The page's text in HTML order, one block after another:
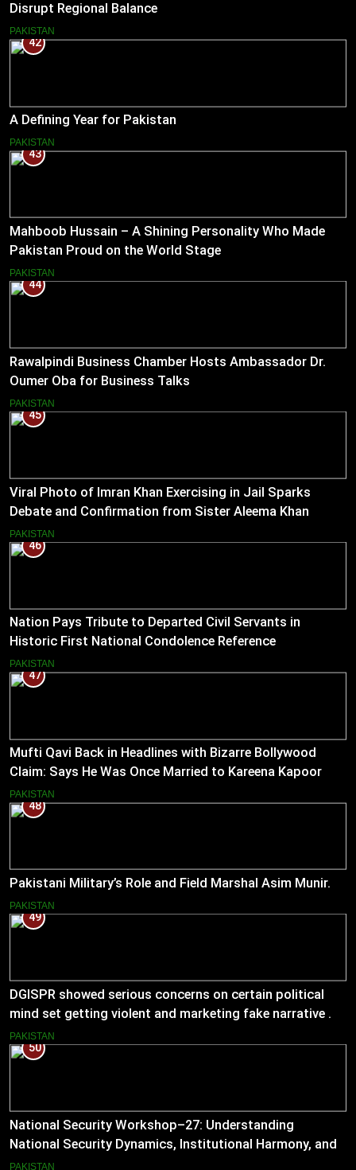
Disrupt Regional Balance
PAKISTAN
42
A Defining Year for Pakistan
PAKISTAN
43
Mahboob Hussain – A Shining Personality Who Made
Pakistan Proud on the World Stage
PAKISTAN
44
Rawalpindi Business Chamber Hosts Ambassador Dr.
Oumer Oba for Business Talks
PAKISTAN
45
Viral Photo of Imran Khan Exercising in Jail Sparks
Debate and Confirmation from Sister Aleema Khan
PAKISTAN
46
Nation Pays Tribute to Departed Civil Servants in
Historic First National Condolence Reference
PAKISTAN
47
Mufti Qavi Back in Headlines with Bizarre Bollywood
Claim: Says He Was Once Married to Kareena Kapoor
PAKISTAN
48
Pakistani Military’s Role and Field Marshal Asim Munir.
PAKISTAN
49
DGISPR showed serious concerns on certain political
mind set getting violent and marketing fake narrative .
He answered serious questions bluntly .
PAKISTAN
50
National Security Workshop–27: Understanding
National Security Dynamics, Institutional Harmony, and
Pakistan’s Emerging Strategic Direction
PAKISTAN